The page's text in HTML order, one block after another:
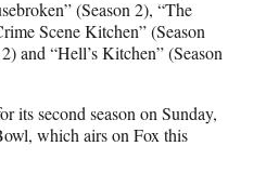
(Season 2), “The
Scene Kitchen” (Season
and “Hell’s Kitchen” (Season
its second season on Sunday,
which airs on Fox this